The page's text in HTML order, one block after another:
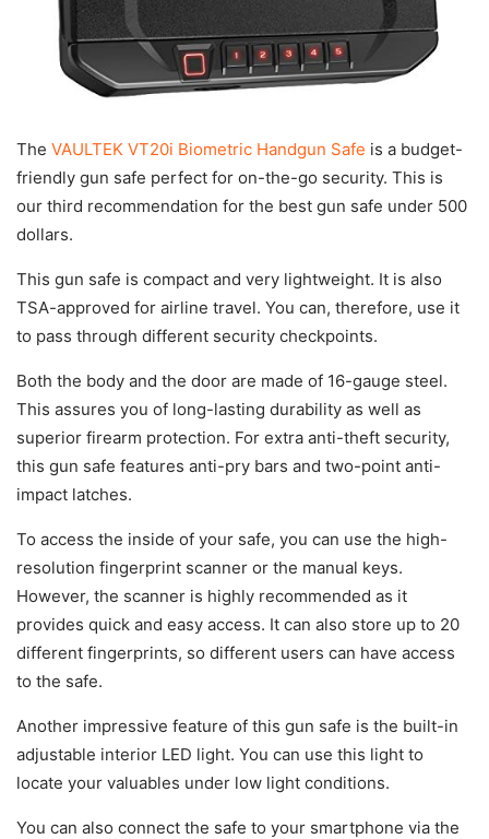
The VAULTEK VT20i Biometric Handgun Safe is a budget-
friendly gun safe perfect for on-the-go security. This is
our third recommendation for the best gun safe under 500
dollars.
This gun safe is compact and very lightweight. It is also
TSA-approved for airline travel. You can, therefore, use it
to pass through different security checkpoints.
Both the body and the door are made of 16-gauge steel.
This assures you of long-lasting durability as well as
superior firearm protection. For extra anti-theft security,
this gun safe features anti-pry bars and two-point anti-
impact latches.
To access the inside of your safe, you can use the high-
resolution fingerprint scanner or the manual keys.
However, the scanner is highly recommended as it
provides quick and easy access. It can also store up to 20
different fingerprints, so different users can have access
to the safe.
Another impressive feature of this gun safe is the built-in
adjustable interior LED light. You can use this light to
locate your valuables under low light conditions.
You can also connect the safe to your smartphone via the